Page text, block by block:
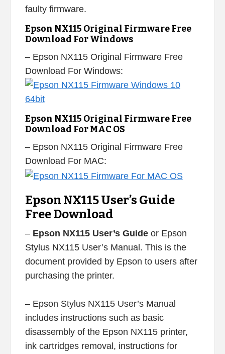
faulty firmware.
Epson NX115 Original Firmware Free
Download For Windows
– Epson NX115 Original Firmware Free
Download For Windows:
Epson NX115 Original Firmware Free
Download For MAC OS
– Epson NX115 Original Firmware Free
Download For MAC:
Epson NX115 User’s Guide
Free Download
– Epson NX115 User’s Guideor Epson
Stylus NX115 User’s Manual. This is the
document provided by Epson to users after
purchasing the printer.
– Epson Stylus NX115 User’s Manual
includes instructions such as basic
disassembly of the Epson NX115 printer,
ink cartridges removal, instructions for